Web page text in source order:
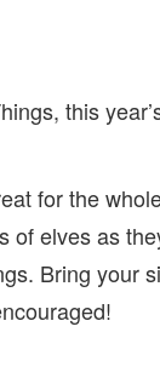
this
for the
of elves as
Bring your